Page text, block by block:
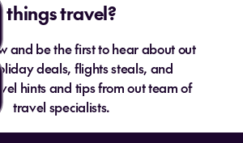
things travel?
and be the first to hear about out
deals, flights steals, and
hints and tips from out team of
travel specialists.